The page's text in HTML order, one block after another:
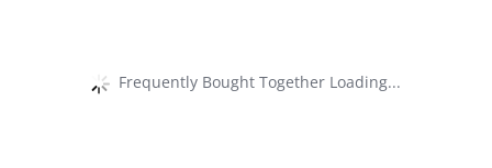
Frequently Bought Together Loading...